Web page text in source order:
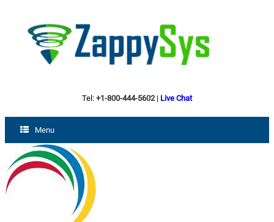
Tel: +1-800-444-5602| Live Chat
Menu